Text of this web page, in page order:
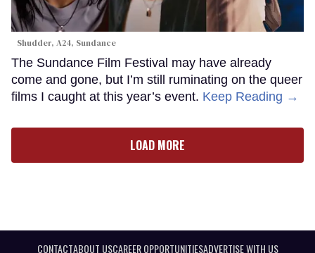
Shudder, A24, Sundance
The Sundance Film Festival may have already
come and gone, but I’m still ruminating on the queer
films I caught at this year’s event. Keep Reading →
LOAD MORE
CONTACTABOUT USCAREER OPPORTUNITIESADVERTISE WITH US